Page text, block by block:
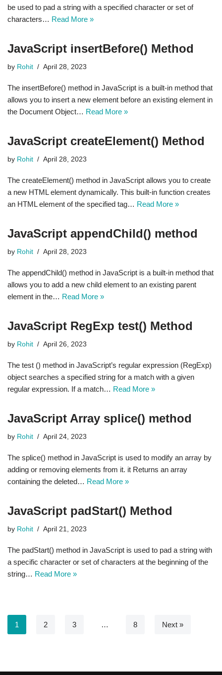
be used to pad a string with a specified character or set of
characters… Read More »
JavaScript insertBefore() Method
by Rohit April 28, 2023
The insertBefore() method in JavaScript is a built-in method that
allows you to insert a new element before an existing element in
the Document Object… Read More »
JavaScript createElement() Method
by Rohit April 28, 2023
The createElement() method in JavaScript allows you to create
a new HTML element dynamically. This built-in function creates
an HTML element of the specified tag… Read More »
JavaScript appendChild() method
by Rohit April 28, 2023
The appendChild() method in JavaScript is a built-in method that
allows you to add a new child element to an existing parent
element in the… Read More »
JavaScript RegExp test() Method
by Rohit April 26, 2023
The test () method in JavaScript’s regular expression (RegExp)
object searches a specified string for a match with a given
regular expression. If a match… Read More »
JavaScript Array splice() method
by Rohit April 24, 2023
The splice() method in JavaScript is used to modify an array by
adding or removing elements from it. it Returns an array
containing the deleted… Read More »
JavaScript padStart() Method
by Rohit April 21, 2023
The padStart() method in JavaScript is used to pad a string with
a specific character or set of characters at the beginning of the
string… Read More »
1 2 3 … 8 Next »